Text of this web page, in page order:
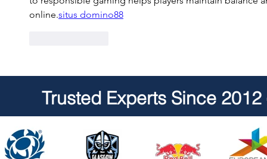
online.situs domino88
Trusted Experts Since 2012